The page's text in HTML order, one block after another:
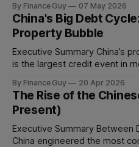
improved search through a
playbook: faster results,
stronger personalization, and
improvement made the
By Finance Guy 07 May 2026
China's Big Debt
Property Bubble
Executive Summary China’s property-and-debt supercycle
is the largest credit event in
American subprime crisis of
Between 2008 and 2024,
surged from roughly 140% of
By Finance Guy 20 Apr 2026
The Rise of the
Present)
Executive Summary Between December 1978 and 2024,
China engineered the most